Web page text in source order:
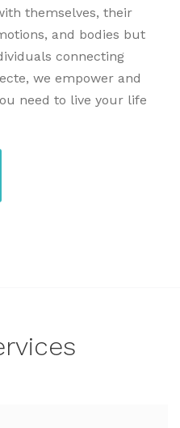
themselves, their
and bodies but
connecting
we empower and
need to live your life